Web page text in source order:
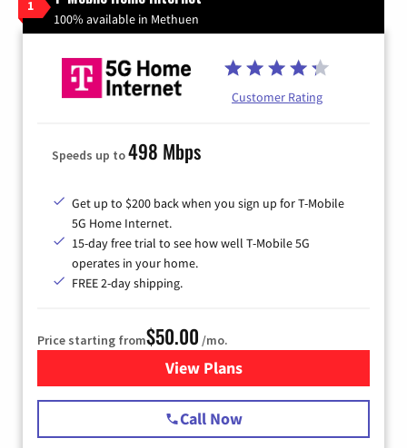
1
100% available in Methuen
Customer Rating
Speeds up to498 Mbps
Get up to $200 back when you sign up for T-Mobile
5G Home Internet.
15-day free trial to see how well T-Mobile 5G
operates in your home.
FREE 2-day shipping.
Price starting from$50.00 /mo.
View Plansfor T-Mobile Home Internet
Call Now